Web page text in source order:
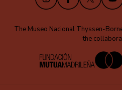
The Museo Nacional Thyssen-
the